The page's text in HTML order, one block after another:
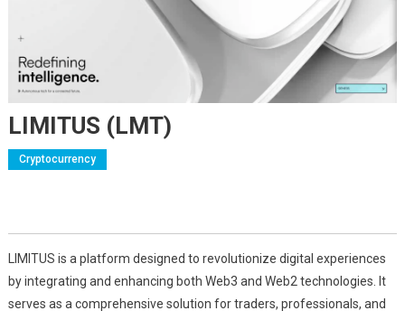
LIMITUS (LMT)
Cryptocurrency
LIMITUS is a platform designed to revolutionize digital experiences
by integrating and enhancing both Web3 and Web2 technologies. It
serves as a comprehensive solution for traders, professionals, and